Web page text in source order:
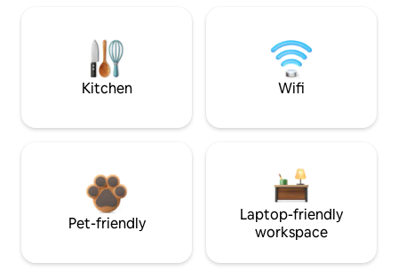
Kitchen Wifi
Pet-friendly
Laptop-friendly
workspace